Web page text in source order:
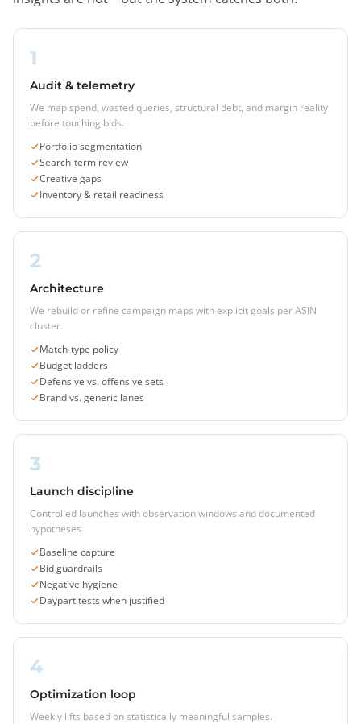
1
Audit & telemetry
We map spend, wasted queries, structural debt, and margin reality
before touching bids.
Portfolio segmentation
Search-term review
Creative gaps
Inventory & retail readiness
2
Architecture
We rebuild or refine campaign maps with explicit goals per ASIN
cluster.
Match-type policy
Budget ladders
Defensive vs. offensive sets
Brand vs. generic lanes
3
Launch discipline
Controlled launches with observation windows and documented
hypotheses.
Baseline capture
Bid guardrails
Negative hygiene
Daypart tests when justified
4
Optimization loop
Weekly lifts based on statistically meaningful samples.